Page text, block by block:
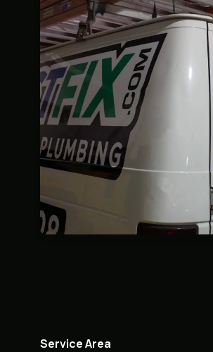
Service Area